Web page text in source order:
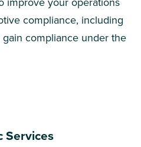
compliance, including
compliance under the
Services